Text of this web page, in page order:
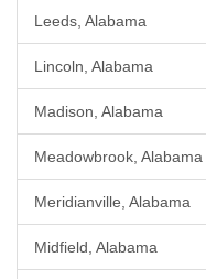
Leeds, Alabama
Lincoln, Alabama
Madison, Alabama
Meadowbrook, Alabama
Meridianville, Alabama
Midfield, Alabama